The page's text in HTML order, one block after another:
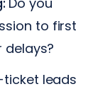
to first
leads